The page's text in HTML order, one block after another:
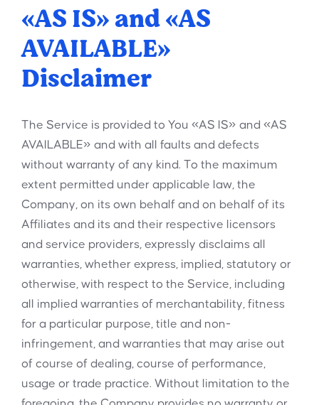
«AS IS» and «AS
AVAILABLE»
Disclaimer
The Service is provided to You «AS IS» and «AS
AVAILABLE» and with all faults and defects
without warranty of any kind. To the maximum
extent permitted under applicable law, the
Company, on its own behalf and on behalf of its
Affiliates and its and their respective licensors
and service providers, expressly disclaims all
warranties, whether express, implied, statutory or
otherwise, with respect to the Service, including
all implied warranties of merchantability, fitness
for a particular purpose, title and non-
infringement, and warranties that may arise out
of course of dealing, course of performance,
usage or trade practice. Without limitation to the